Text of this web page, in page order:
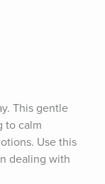
This gentle
to calm
Use this
dealing with